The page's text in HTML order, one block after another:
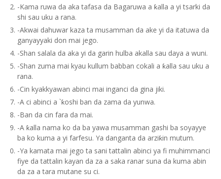
-Kama ruwa da aka tafasa da Bagaruwa a ƙalla a yi tsarki da
shi sau uku a rana.
-Akwai dahuwar kaza ta musamman da ake yi da itatuwa da
ganyayyaki don mai jego.
-Shan salala da aka yi da garin hulba akalla sau daya a wuni.
-Shan zuma mai kyau kullum babban cokali a ƙalla sau uku a
rana.
-Cin kyakkyawan abinci mai inganci da gina jiki.
-A ci abinci a `ƙoshi ban da zama da yunwa.
-Ban da cin fara da mai.
-A ƙalla nama ko da ba yawa musamman gashi ba soyayye
ba ko kuma a yi farfesu. Ya danganta da arziƙin mutum.
-Ya kamata mai jego ta sani tattalin abinci ya fi muhimmanci
fiye da tattalin kayan da za a saka ranar suna da kuma abin
da za a tara mutane su ci.